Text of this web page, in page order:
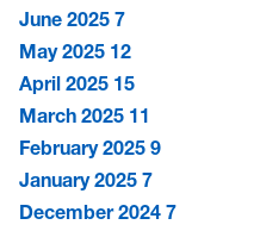
June 2025 7
May 2025 12
April 2025 15
March 2025 11
February 2025 9
January 2025 7
December 2024 7